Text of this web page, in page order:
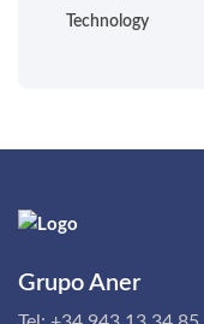
Technology
Grupo Aner